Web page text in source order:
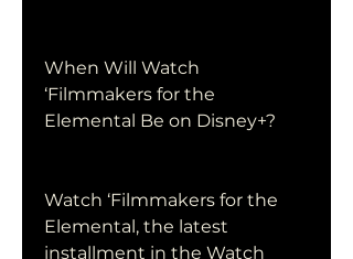
When Will Watch
‘Filmmakers for the
Elemental Be on Disney+?
Watch ‘Filmmakers for the
Elemental, the latest
installment in the Watch